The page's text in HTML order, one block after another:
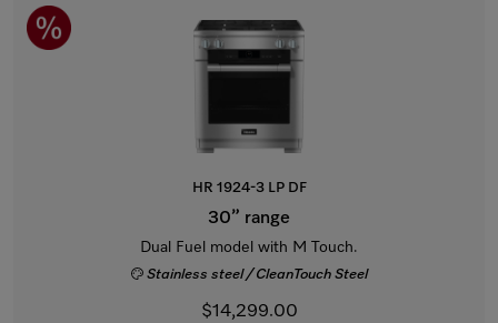
HR 1924-3 LP DF
30” range
Dual Fuel model with M Touch.
Stainless steel / CleanTouch Steel
$14,299.00